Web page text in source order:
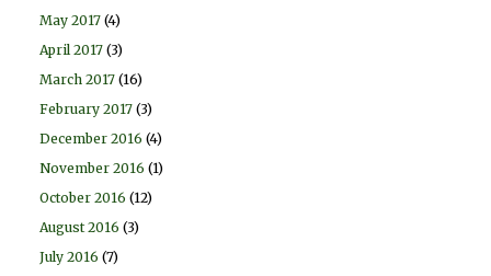
May 2017 (4)
April 2017 (3)
March 2017 (16)
February 2017 (3)
December 2016 (4)
November 2016 (1)
October 2016 (12)
August 2016 (3)
July 2016 (7)